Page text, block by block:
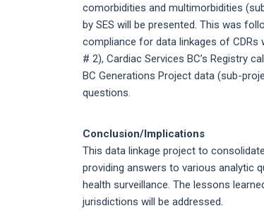
comorbidities and multimorbidities
by SES will be presented. This was
compliance for data linkages of CDRs
# 2), Cardiac Services BC’s Registry
BC Generations Project data (sub-
questions.
Conclusion/Implications
This data linkage project to
providing answers to various analytic
health surveillance. The lessons
jurisdictions will be addressed.